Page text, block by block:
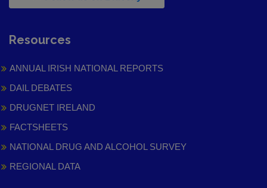
Resources
ANNUAL IRISH NATIONAL REPORTS
DAIL DEBATES
DRUGNET IRELAND
FACTSHEETS
NATIONAL DRUG AND ALCOHOL SURVEY
REGIONAL DATA